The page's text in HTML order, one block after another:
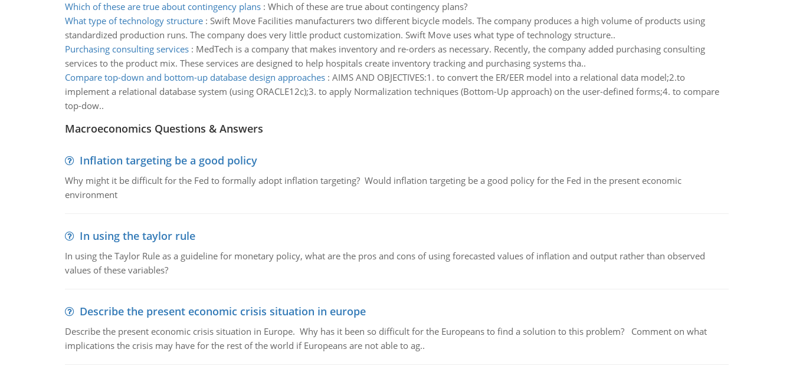
Which of these are true about contingency plans: Which of these are true about contingency plans?
What type of technology structure: Swift Move Facilities manufacturers two different bicycle models. The company produces a high volume of products using
standardized production runs. The company does very little product customization. Swift Move uses what type of technology structure..
Purchasing consulting services: MedTech is a company that makes inventory and re-orders as necessary. Recently, the company added purchasing consulting
services to the product mix. These services are designed to help hospitals create inventory tracking and purchasing systems tha..
Compare top-down and bottom-up database design approaches: AIMS AND OBJECTIVES:1. to convert the ER/EER model into a relational data model;2.to
implement a relational database system (using ORACLE12c);3. to apply Normalization techniques (Bottom-Up approach) on the user-defined forms;4. to compare
top-dow..
Macroeconomics Questions & Answers
Inflation targeting be a good policy
Why might it be difficult for the Fed to formally adopt inflation targeting? Would inflation targeting be a good policy for the Fed in the present economic
environment
In using the taylor rule
In using the Taylor Rule as a guideline for monetary policy, what are the pros and cons of using forecasted values of inflation and output rather than observed
values of these variables?
Describe the present economic crisis situation in europe
Describe the present economic crisis situation in Europe. Why has it been so difficult for the Europeans to find a solution to this problem? Comment on what
implications the crisis may have for the rest of the world if Europeans are not able to ag..